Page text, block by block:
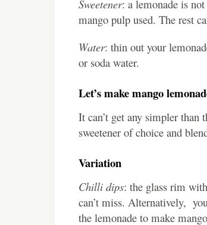
Sweetener: a lemonade is
mango pulp used. The rest
Water: thin out your
or soda water.
Let’s make mango
It can’t get any simpler
sweetener of choice and
Variation
Chilli dips: the glass rim
can’t miss. Alternatively,
the lemonade to make